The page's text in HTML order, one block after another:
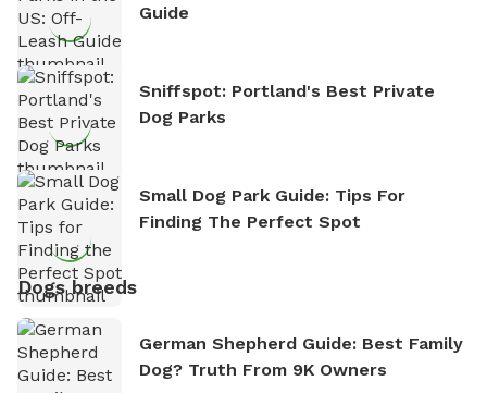
Guide
Sniffspot: Portland's Best Private
Dog Parks
Small Dog Park Guide: Tips For
Finding The Perfect Spot
Dogs breeds
German Shepherd Guide: Best Family
Dog? Truth From 9K Owners